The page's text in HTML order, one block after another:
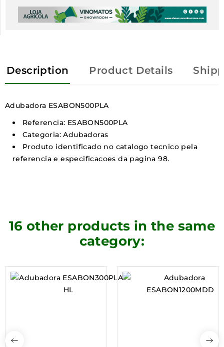
Description Product Details
Adubadora ESABON500PLA
Referencia: ESABON500PLA
Categoria: Adubadoras
Produto identificado no catalogo tecnico pela
referencia e especificacoes da pagina 98.
16 other products in the same
category: